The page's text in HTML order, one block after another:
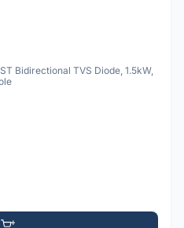
Bidirectional TVS Diode, 1.5kW,